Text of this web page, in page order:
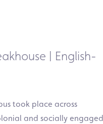
| English-
took place across
and socially engaged